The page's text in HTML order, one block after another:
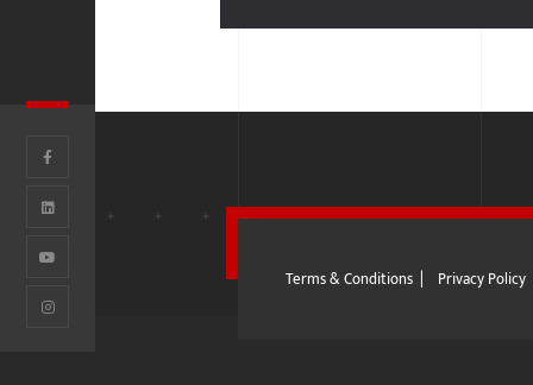
Terms & Conditions | Privacy Policy